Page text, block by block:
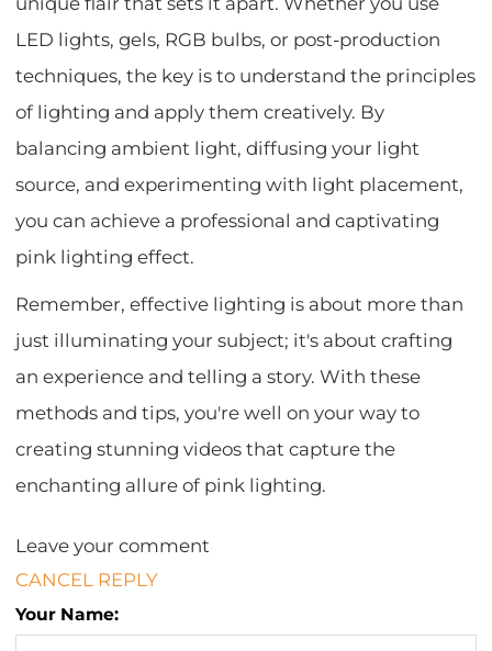
LED lights, gels, RGB bulbs, or post-production
techniques, the key is to understand the principles
of lighting and apply them creatively. By
balancing ambient light, diffusing your light
source, and experimenting with light placement,
you can achieve a professional and captivating
pink lighting effect.
Remember, effective lighting is about more than
just illuminating your subject; it's about crafting
an experience and telling a story. With these
methods and tips, you're well on your way to
creating stunning videos that capture the
enchanting allure of pink lighting.
Leave your comment
CANCEL REPLY
Your Name: